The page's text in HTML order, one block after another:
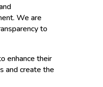
We are
to
enhance their
and create the